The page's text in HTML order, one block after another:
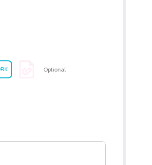
UNDEFINED
QUANTITY OF UNDEFINED
Optional